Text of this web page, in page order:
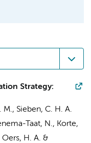
Strategy:
M., Sieben, C. H. A.
Taat, N., Korte,
Oers, H. A. &